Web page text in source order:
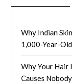
Why Indian
1,000-Year-
Why Your Hair
Causes